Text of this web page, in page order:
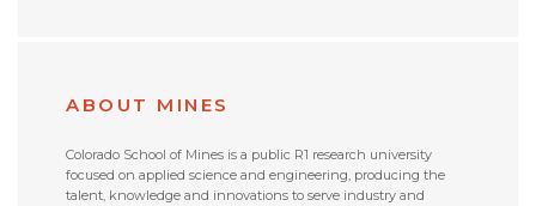
ABOUT MINES
Colorado School of Mines is a public R1 research university
focused on applied science and engineering, producing the
talent, knowledge and innovations to serve industry and